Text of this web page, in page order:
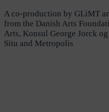
A co-production by GLiMT
from the Danish Arts
Arts, Konsul George Jorck
Situ and Metropolis